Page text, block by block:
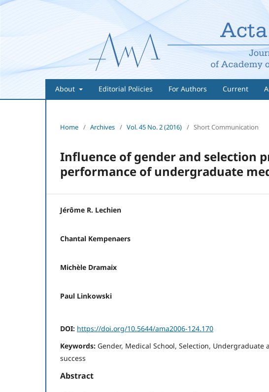
About Editorial Policies For Authors Current
Home / Archives / Vol. 45 No. 2 (2016) / Short Communication
Influence of gender and selection
performance of undergraduate
Jérôme R. Lechien
Chantal Kempenaers
Michèle Dramaix
Paul Linkowski
DOI: https://doi.org/10.5644/ama2006-124.170
Keywords: Gender, Medical School, Selection, Undergraduate
success
Abstract